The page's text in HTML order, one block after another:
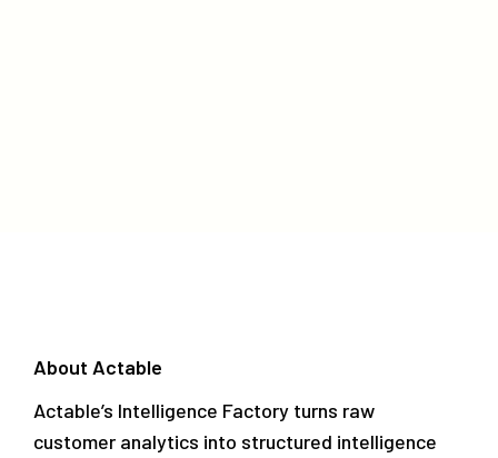
About Actable
Actable’s Intelligence Factory turns raw
customer analytics into structured intelligence